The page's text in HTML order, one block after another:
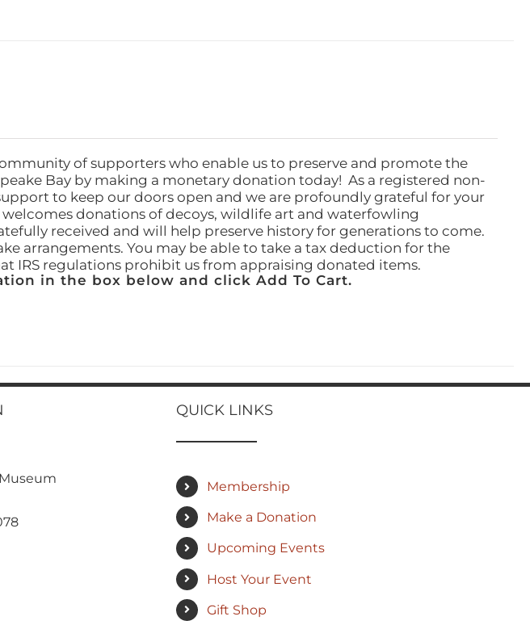
of supporters who enable us to preserve and promote the
Bay by making a monetary donation today! As a registered non-
to keep our doors open and we are profoundly grateful for your
welcomes donations of decoys, wildlife art and waterfowling
received and will help preserve history for generations to come.
arrangements. You may be able to take a tax deduction for the
IRS regulations prohibit us from appraising donated items.
in the box below and click Add To Cart.
QUICK LINKS
Membership
Make a Donation
Upcoming Events
Host Your Event
Gift Shop